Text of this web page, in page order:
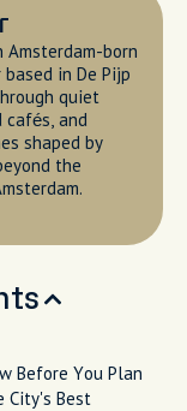
Amsterdam-born
in De Pijp
quiet
cafés, and
shaped by
the
Before You Plan
City's Best